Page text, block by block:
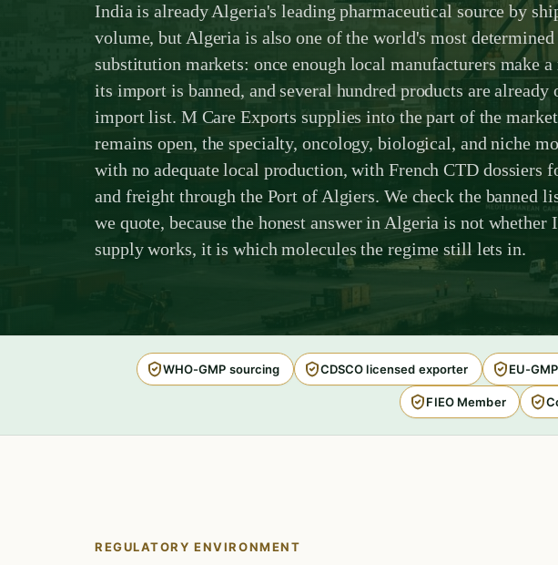
India is already Algeria's leading pharmaceutical source by
volume, but Algeria is also one of the world's most
substitution markets: once enough local manufacturers make
its import is banned, and several hundred products are already
import list. M Care Exports supplies into the part of the
remains open, the specialty, oncology, biological, and niche
with no adequate local production, with French CTD dossiers
and freight through the Port of Algiers. We check the banned
we quote, because the honest answer in Algeria is not whether
supply works, it is which molecules the regime still lets in.
WHO-GMP sourcing CDSCO licensed exporter EU-
FIEO Member
REGULATORY ENVIRONMENT